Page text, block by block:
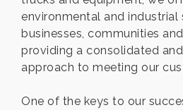
environmental and industrial
businesses, communities
providing a consolidated
approach to meeting our
One of the keys to our